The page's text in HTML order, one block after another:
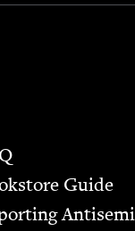
Guide